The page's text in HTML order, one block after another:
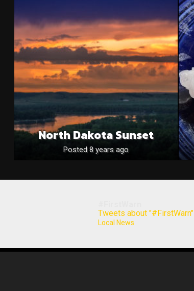
North Dakota Sunset
Posted 8 years ago
Tweets about "#FirstWarn"
Local News